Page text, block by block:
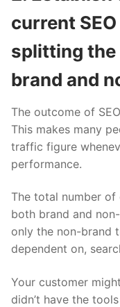
current
splitting
brand and
The outcome of
This makes many
traffic figure
performance.
The total number
both brand and
only the non-brand
dependent on,
Your customer
didn’t have the